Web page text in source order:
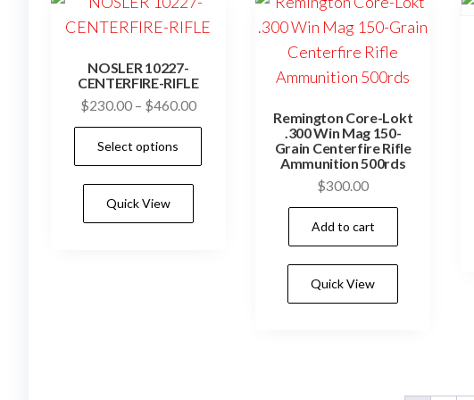
NOSLER 10227-
CENTERFIRE-RIFLE
$230.00 – $460.00Price
range:
through
Select options
Quick View
Remington Core-Lokt
.300 Win Mag 150-
Grain Centerfire Rifle
Ammunition 500rds
$300.00
Add to cart
Quick View